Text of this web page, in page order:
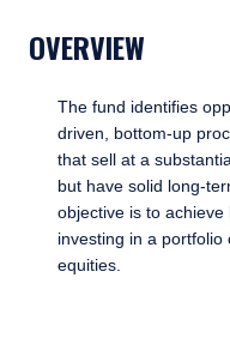
OVERVIEW
The fund identifies
driven, bottom-up
that sell at a
but have solid long-
objective is to
investing in a portfolio
equities.